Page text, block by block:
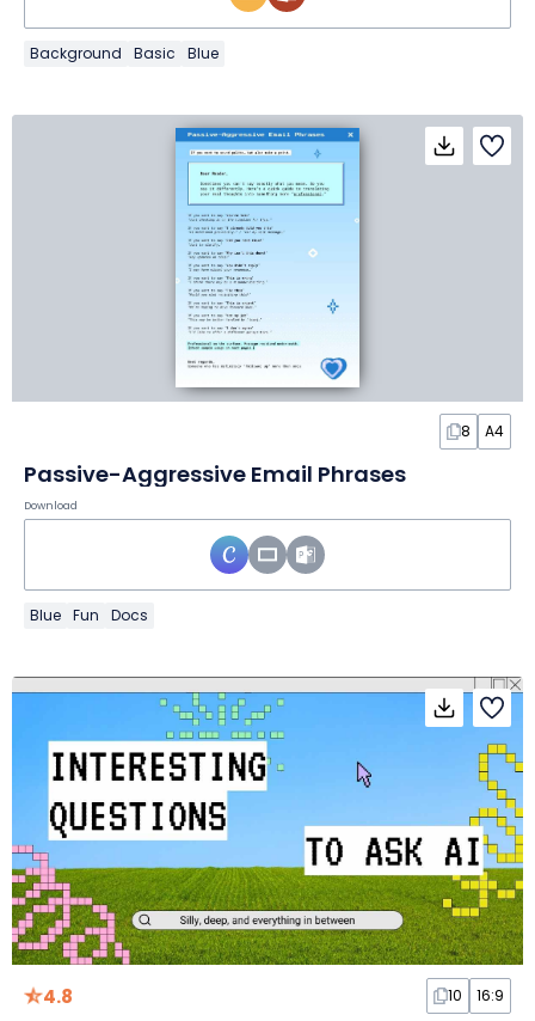
Background Basic Blue
8 A4
Passive-Aggressive Email Phrases
Download
Blue Fun Docs
4.8 10 16:9